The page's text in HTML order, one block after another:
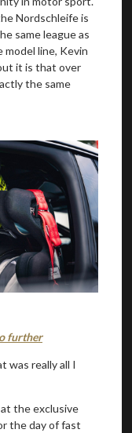
Nordschleife is
same league as
model line, Kevin
it is that over
the same
further
was really all I
the exclusive
the day of fast